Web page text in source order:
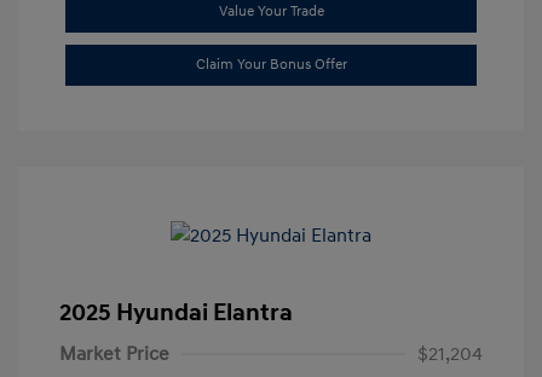
Value Your Trade
Claim Your Bonus Offer
2025 Hyundai Elantra
Market Price
$21,204